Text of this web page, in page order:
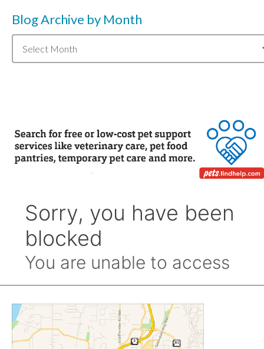
Blog Archive by Month
Archive